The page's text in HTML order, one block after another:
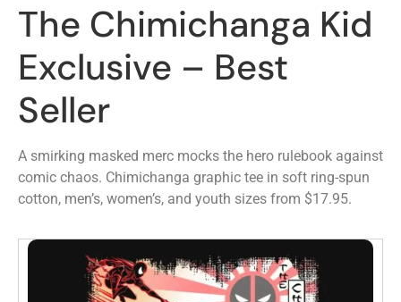
The Chimichanga Kid
Exclusive – Best
Seller
A smirking masked merc mocks the hero rulebook against
comic chaos. Chimichanga graphic tee in soft ring-spun
cotton, men’s, women’s, and youth sizes from $17.95.